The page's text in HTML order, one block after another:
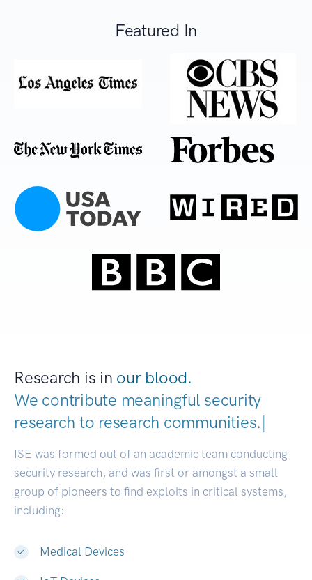
Featured In
Research is in our blood.
We contribute meaningful security
research to research communities.|
ISE was formed out of an academic team conducting
security research, and was first or amongst a small
group of pioneers to find exploits in critical systems,
including:
Medical Devices